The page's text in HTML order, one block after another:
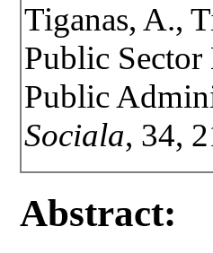
Tiganas, A.,
Public Sector
Public
Sociala, 34,
Abstract: